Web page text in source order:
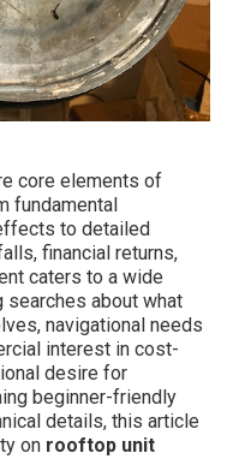
core elements of
fundamental
to detailed
financial returns,
caters to a wide
about what
navigational needs
interest in cost-
desire for
beginner-friendly
details, this article
on rooftop unit